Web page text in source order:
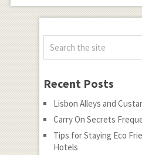
Recent Posts
Lisbon Alleys and
Carry On Secrets
Tips for Staying Eco
Hotels